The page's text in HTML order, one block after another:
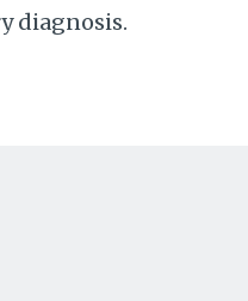
diagnosis.